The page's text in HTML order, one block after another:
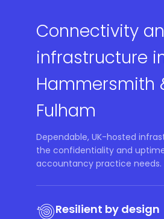
Connectivity
infrastructure
Hammersmith
Fulham
Dependable, UK-hosted
the confidentiality and
accountancy practice needs.
Resilient by design